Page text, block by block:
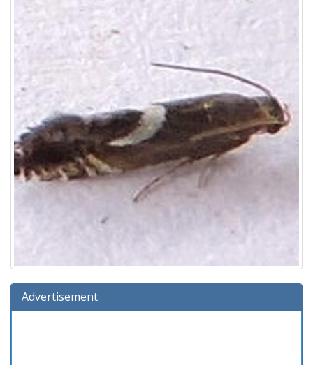
Advertisement